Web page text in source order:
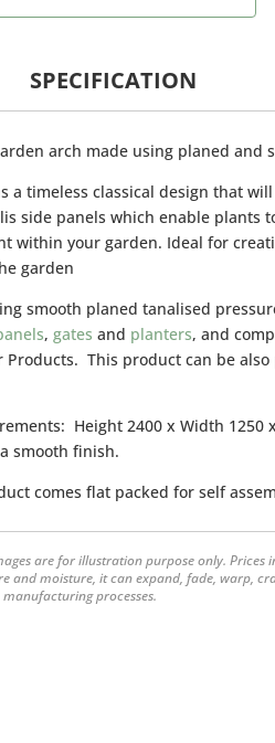
SPECIFICATION
arch made using planed and
a timeless classical design that
side panels which enable plants
within your garden. Ideal for
garden
smooth planed tanalised
,gates and planters, and
Products. This product can be
Height 2400 x Width
smooth finish.
comes flat packed for self
are for illustration purpose only.
and moisture, it can expand, fade, warp,
processes.